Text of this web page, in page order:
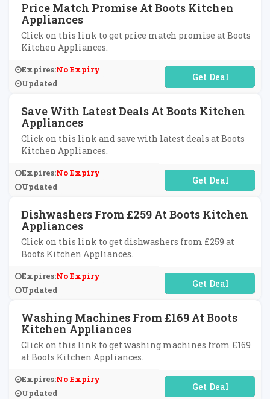
Price Match Promise At Boots Kitchen
Appliances
Click on this link to get price match promise at Boots
Kitchen Appliances.
Expires:No Expiry
Updated
No Code Required
Save With Latest Deals At Boots Kitchen
Appliances
Click on this link and save with latest deals at Boots
Kitchen Appliances.
Expires:No Expiry
Updated
No Code Required
Dishwashers From £259 At Boots Kitchen
Appliances
Click on this link to get dishwashers from £259 at
Boots Kitchen Appliances.
Expires:No Expiry
Updated
No Code Required
Washing Machines From £169 At Boots
Kitchen Appliances
Click on this link to get washing machines from £169
at Boots Kitchen Appliances.
Expires:No Expiry
Updated
No Code Required